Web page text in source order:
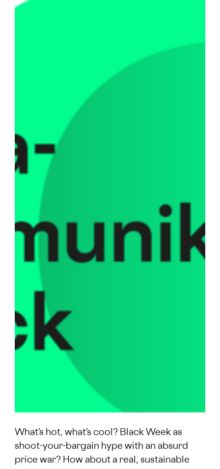
What’s hot, what’s cool? Black Week as
shoot-your-bargain hype with an absurd
price war? How about a real, sustainable